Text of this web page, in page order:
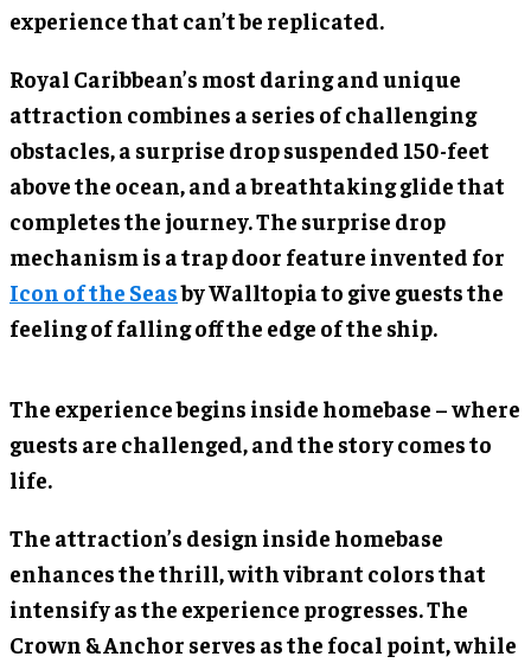
experience that can’t be replicated.
Royal Caribbean’s most daring and unique
attraction combines a series of challenging
obstacles, a surprise drop suspended 150-feet
above the ocean, and a breathtaking glide that
completes the journey. The surprise drop
mechanism is a trap door feature invented for
Icon of the Seasby Walltopia to give guests the
feeling of falling off the edge of the ship.
The experience begins inside homebase – where
guests are challenged, and the story comes to
life.
The attraction’s design inside homebase
enhances the thrill, with vibrant colors that
intensify as the experience progresses. The
Crown & Anchor serves as the focal point, while